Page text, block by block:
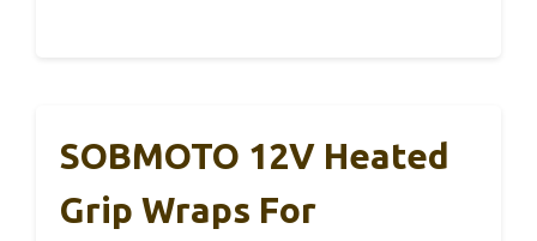
SOBMOTO 12V Heated
Grip Wraps For